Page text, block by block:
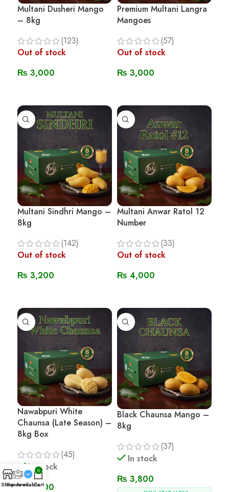
Multani Dusheri Mango
– 8kg
(123)
Out of stock
₨ 3,000
Premium Multani Langra
Mangoes
(57)
Out of stock
₨ 3,000
Multani Sindhri Mango –
8kg
(142)
Out of stock
₨ 3,200
Multani Anwar Ratol 12
Number
(33)
Out of stock
₨ 4,000
Nawabpuri White
Chaunsa (Late Season) –
8kg Box
(45)
In stock
₨3,800
Black Chaunsa Mango –
8kg
(37)
In stock
₨ 3,800
Shop
Reviews
Available
0
Cart